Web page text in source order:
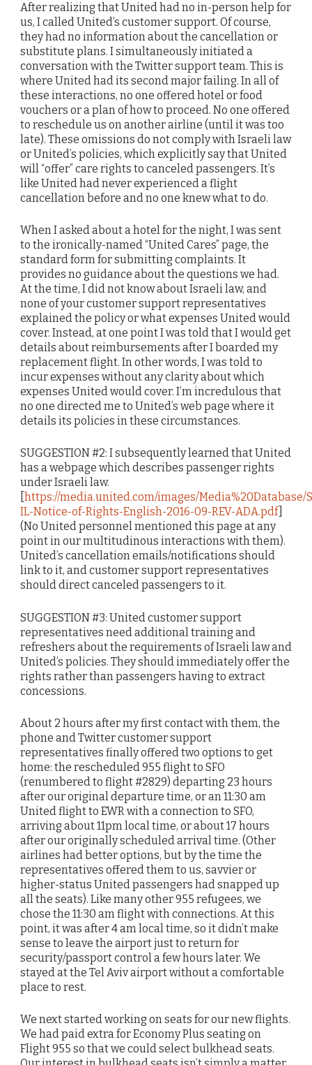
After realizing that United had no in-person help for
us, I called United’s customer support. Of course,
they had no information about the cancellation or
substitute plans. I simultaneously initiated a
conversation with the Twitter support team. This is
where United had its second major failing. In all of
these interactions, no one offered hotel or food
vouchers or a plan of how to proceed. No one offered
to reschedule us on another airline (until it was too
late). These omissions do not comply with Israeli law
or United’s policies, which explicitly say that United
will “offer” care rights to canceled passengers. It’s
like United had never experienced a flight
cancellation before and no one knew what to do.
When I asked about a hotel for the night, I was sent
to the ironically-named “United Cares” page, the
standard form for submitting complaints. It
provides no guidance about the questions we had.
At the time, I did not know about Israeli law, and
none of your customer support representatives
explained the policy or what expenses United would
cover. Instead, at one point I was told that I would get
details about reimbursements after I boarded my
replacement flight. In other words, I was told to
incur expenses without any clarity about which
expenses United would cover. I’m incredulous that
no one directed me to United’s web page where it
details its policies in these circumstances.
SUGGESTION #2: I subsequently learned that United
has a webpage which describes passenger rights
under Israeli law.
https://media.united.com/images/
IL-Notice-of-Rights-English-2016-09-REV-ADA.pdf
(No United personnel mentioned this page at any
point in our multitudinous interactions with them).
United’s cancellation emails/notifications should
link to it, and customer support representatives
should direct canceled passengers to it.
SUGGESTION #3: United customer support
representatives need additional training and
refreshers about the requirements of Israeli law and
United’s policies. They should immediately offer the
rights rather than passengers having to extract
concessions.
About 2 hours after my first contact with them, the
phone and Twitter customer support
representatives finally offered two options to get
home: the rescheduled 955 flight to SFO
(renumbered to flight #2829) departing 23 hours
after our original departure time, or an 11:30 am
United flight to EWR with a connection to SFO,
arriving about 11pm local time, or about 17 hours
after our originally scheduled arrival time. (Other
airlines had better options, but by the time the
representatives offered them to us, savvier or
higher-status United passengers had snapped up
all the seats). Like many other 955 refugees, we
chose the 11:30 am flight with connections. At this
point, it was after 4 am local time, so it didn’t make
sense to leave the airport just to return for
security/passport control a few hours later. We
stayed at the Tel Aviv airport without a comfortable
place to rest.
We next started working on seats for our new flights.
We had paid extra for Economy Plus seating on
Flight 955 so that we could select bulkhead seats.